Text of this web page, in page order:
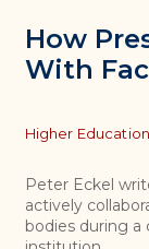
How
With
Topics
Higher Education,
Peter Eckel
actively
bodies during